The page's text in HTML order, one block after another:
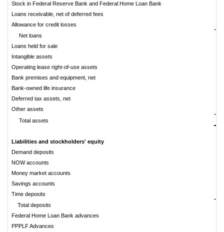
Stock in Federal Reserve Bank and Federal Home Loan Bank
Loans receivable, net of deferred fees
Allowance for credit losses
Net loans
Loans held for sale
Intangible assets
Operating lease right-of-use assets
Bank premises and equipment, net
Bank-owned life insurance
Deferred tax assets, net
Other assets
Total assets
Liabilities and stockholders' equity
Demand deposits
NOW accounts
Money market accounts
Savings accounts
Time deposits
Total deposits
Federal Home Loan Bank advances
PPPLF Advances